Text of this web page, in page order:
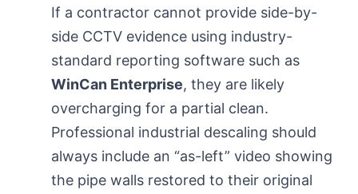
If a contractor cannot provide side-by-
side CCTV evidence using industry-
standard reporting software such as
WinCan Enterprise, they are likely
overcharging for a partial clean.
Professional industrial descaling should
always include an “as-left” video showing
the pipe walls restored to their original